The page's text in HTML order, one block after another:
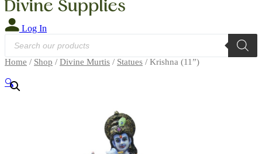
Log In
Products
search
Home / Shop / Divine Murtis / Statues / Krishna (11”)
🔍